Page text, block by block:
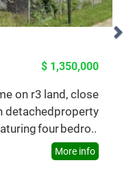
$ 1,350,000
on r3 land, close
detachedproperty
four bedro..
More info